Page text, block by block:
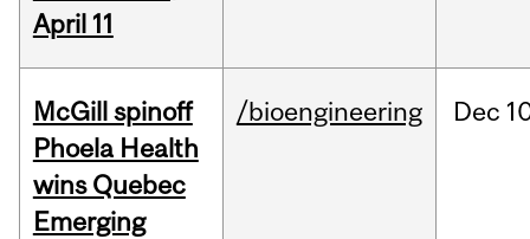
April 11
McGill spinoff
Phoela Health
wins Quebec
Emerging
/bioengineering Dec